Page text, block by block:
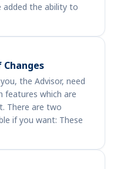
the ability to
the Advisor, need
which are
There are two
if you want: These